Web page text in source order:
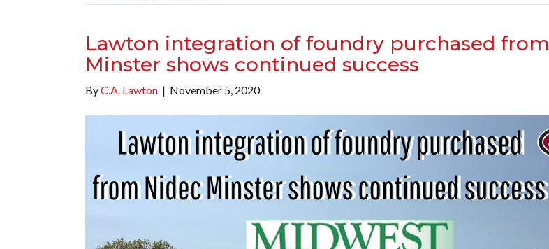
Lawton integration of foundry purchased
Minster shows continued success
ByC.A. Lawton | November 5, 2020